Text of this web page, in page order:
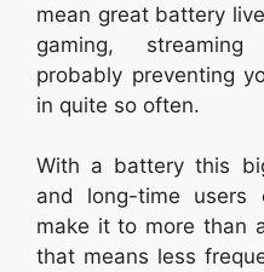
mean great battery
gaming,
probably preventing
in quite so often.
With a battery this
and long-time users
make it to more than
that means less